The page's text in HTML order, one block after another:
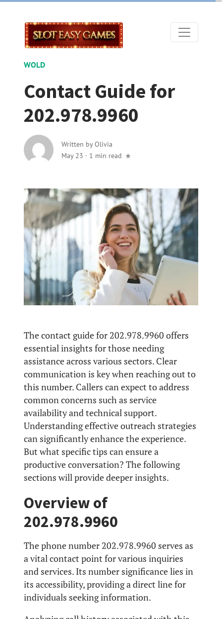
WOLD
Contact Guide for
202.978.9960
Written byOlivia
May 23 · 1 min read
The contact guide for 202.978.9960 offers
essential insights for those needing
assistance across various sectors. Clear
communication is key when reaching out to
this number. Callers can expect to address
common concerns such as service
availability and technical support.
Understanding effective outreach strategies
can significantly enhance the experience.
But what specific tips can ensure a
productive conversation? The following
sections will provide deeper insights.
Overview of
202.978.9960
The phone number 202.978.9960 serves as
a vital contact point for various inquiries
and services. Its number significance lies in
its accessibility, providing a direct line for
individuals seeking information.